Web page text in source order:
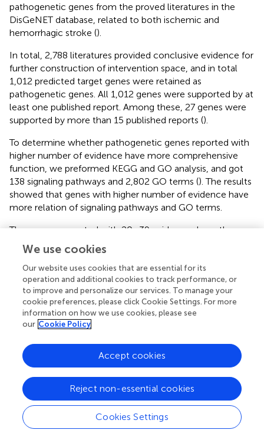
pathogenetic genes from the proved literatures in the
DisGeNET database, related to both ischemic and
hemorrhagic stroke ().
In total, 2,788 literatures provided conclusive evidence for
further construction of intervention space, and in total
1,012 predicted target genes were retained as
pathogenetic genes. All 1,012 genes were supported by at
least one published report. Among these, 27 genes were
supported by more than 15 published reports ().
To determine whether pathogenetic genes reported with
higher number of evidence have more comprehensive
function, we preformed KEGG and GO analysis, and got
138 signaling pathways and 2,802 GO terms (). The results
showed that genes with higher number of evidence have
more relation of signaling pathways and GO terms.
The genes supported with 20–39 evidences have the
largest average number of signaling pathways and GO
terms (). The top 10 genes supported with the largest
number of evidence are MTHFR, PLAT, APOE, ACE,
NOTCH3, PDE4D, F5, F2, CRP, and LPA () and mainly
associated with the lipid metabolism and cell activity of
stroke. Methylene tetrahydrofolate reductase (MTHFR)
and Apolipoprotein E (APOE) reduce the risk of
converting enzyme (ACE) affects the renin-angiotensin
system (RAS), regulates blood pressure, and affects the
the maturation and homeostasis of vascular smooth
muscle cells, and causes cerebral ischemic events (;);
phosphodiesterase 4D (PDE4D) promotes cyclic
adenosine monophosphate (Liu et al.) degradation and
We use cookies
Our website uses cookies that are essential for its
operation and additional cookies to track performance, or
to improve and personalize our services. To manage your
cookie preferences, please click Cookie Settings. For more
information on how we use cookies, please see
our Cookie Policy
Cookies Settings
Reject non-essential cookies
Accept cookies